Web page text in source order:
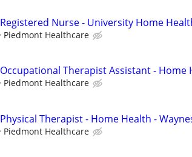
Registered Nurse - University Home
Piedmont Healthcare
Occupational Therapist Assistant - Home
Piedmont Healthcare
Physical Therapist - Home Health -
Piedmont Healthcare